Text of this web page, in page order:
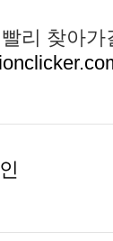
리 찾아